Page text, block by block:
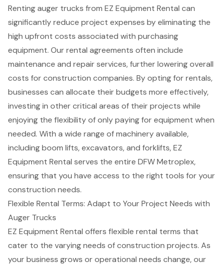
Rentingauger trucks from EZ Equipment Rental can
significantly reduce project expenses by eliminating the
high upfront costs associated with purchasing
equipment. Our rental agreements often include
maintenance and repair services, further lowering overall
costs for construction companies. By opting for rentals,
businesses can allocate their budgets more effectively,
investing in other critical areas of their projects while
enjoying the flexibility of only paying for equipment when
needed. With a wide range of machinery available,
including boom lifts, excavators, and forklifts, EZ
Equipment Rental serves the entire DFW Metroplex,
ensuring that you have access to the right tools for your
construction needs.
Flexible Rental Terms: Adapt to Your Project Needs with
Auger Trucks
EZ Equipment Rental offers flexible rental terms that
cater to the varying needs ofconstruction projects. As
your business grows or operational needs change, our